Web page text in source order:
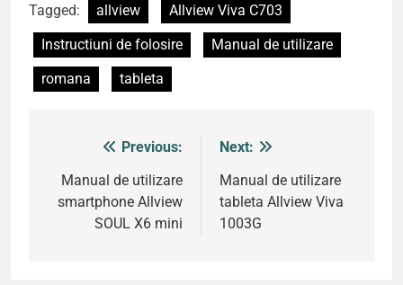
Tagged: allview
Allview Viva C703
Instructiuni de folosire
Manual de utilizare
romana
tableta
navigation
Previous:
Manual de utilizare
smartphone Allview
SOUL X6 mini
Next:
Manual de utilizare
tableta Allview Viva
1003G